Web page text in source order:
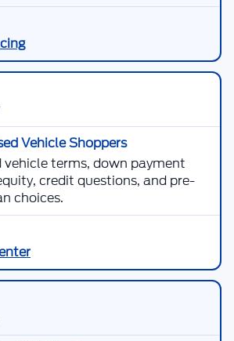
vehicle terms, down payment
credit questions, and pre-
choices.